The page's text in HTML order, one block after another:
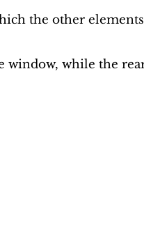
the other
window, while the